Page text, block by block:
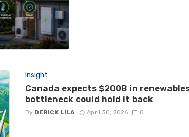
Insight
Canada expects $200B in
bottleneck could hold it back
By DERICK LILA April 30, 2026 0